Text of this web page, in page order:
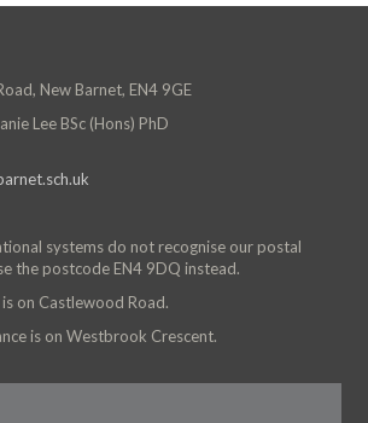
New Barnet, EN4 9GE
Lee BSc (Hons) PhD
systems do not recognise our postal
the postcode EN4 9DQ instead.
on Castlewood Road.
is on Westbrook Crescent.